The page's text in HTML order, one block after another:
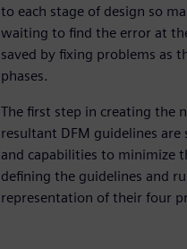
to each stage of design so
waiting to find the error at
saved by fixing problems as
phases.
The first step in creating the
resultant DFM guidelines
and capabilities to minimize
defining the guidelines and
representation of their four